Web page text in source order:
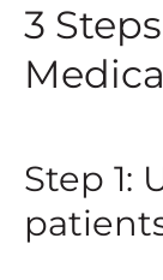
3
Step 1: